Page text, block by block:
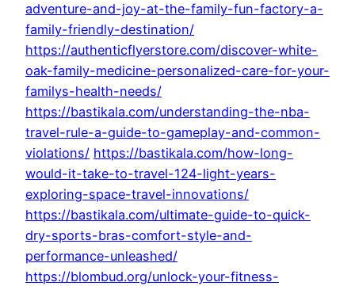
adventure-and-joy-at-the-family-fun-factory-a-
family-friendly-destination/
https://authenticflyerstore.com/discover-white-
oak-family-medicine-personalized-care-for-your-
familys-health-needs/
https://bastikala.com/understanding-the-nba-
travel-rule-a-guide-to-gameplay-and-common-
violations/ https://bastikala.com/how-long-
would-it-take-to-travel-124-light-years-
exploring-space-travel-innovations/
https://bastikala.com/ultimate-guide-to-quick-
dry-sports-bras-comfort-style-and-
performance-unleashed/
https://blombud.org/unlock-your-fitness-